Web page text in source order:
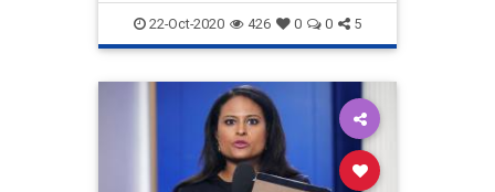
Election2020 HunterBiden
JoeBiden
22-Oct-2020 426 0 0 5